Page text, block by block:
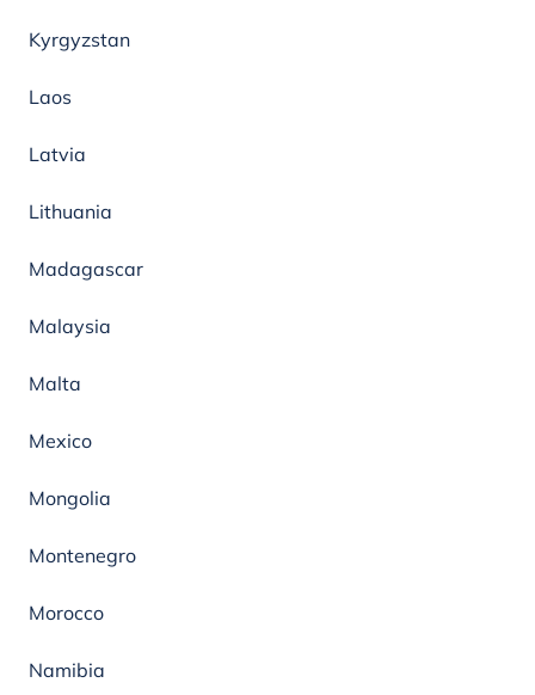
Kyrgyzstan
Laos
Latvia
Lithuania
Madagascar
Malaysia
Malta
Mexico
Mongolia
Montenegro
Morocco
Namibia